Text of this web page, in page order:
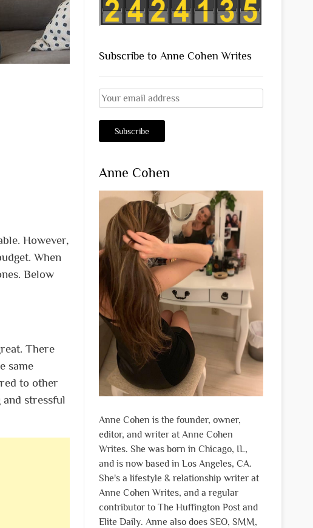
However,
When
Below
There
same
to other
stressful
Subscribe to Anne Cohen Writes
Anne Cohen
Anne Cohen is the founder, owner,
editor, and writer at Anne Cohen
Writes. She was born in Chicago, IL,
and is now based in Los Angeles, CA.
She's a lifestyle & relationship writer at
Anne Cohen Writes, and a regular
contributor to The Huffington Post and
Elite Daily. Anne also does SEO, SMM,